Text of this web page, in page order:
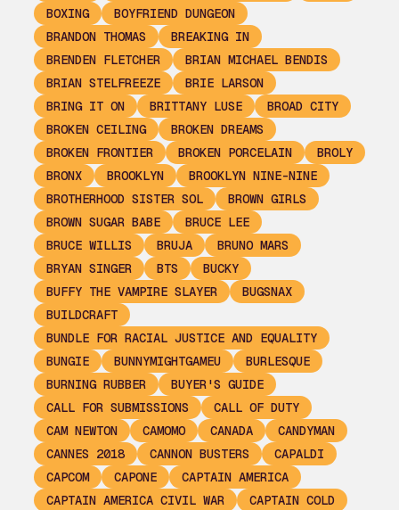
BOXING
BOYFRIEND DUNGEON
BRANDON THOMAS
BREAKING IN
BRENDEN FLETCHER
BRIAN MICHAEL BENDIS
BRIAN STELFREEZE
BRIE LARSON
BRING IT ON
BRITTANY LUSE
BROAD CITY
BROKEN CEILING
BROKEN DREAMS
BROKEN FRONTIER
BROKEN PORCELAIN
BROLY
BRONX
BROOKLYN
BROOKLYN NINE-NINE
BROTHERHOOD SISTER SOL
BROWN GIRLS
BROWN SUGAR BABE
BRUCE LEE
BRUCE WILLIS
BRUJA
BRUNO MARS
BRYAN SINGER
BTS
BUCKY
BUFFY THE VAMPIRE SLAYER
BUGSNAX
BUILDCRAFT
BUNDLE FOR RACIAL JUSTICE AND EQUALITY
BUNGIE
BUNNYMIGHTGAMEU
BURLESQUE
BURNING RUBBER
BUYER'S GUIDE
CALL FOR SUBMISSIONS
CALL OF DUTY
CAM NEWTON
CAMOMO CANADA
CANDYMAN
CANNES 2018
CANNON BUSTERS
CAPALDI
CAPCOM
CAPONE
CAPTAIN AMERICA
CAPTAIN AMERICA CIVIL WAR
CAPTAIN COLD